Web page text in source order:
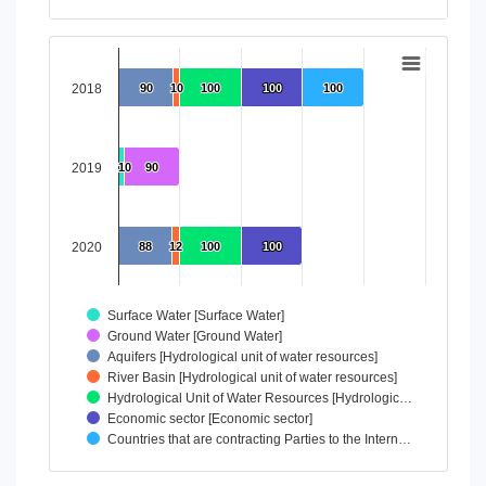
End of interactive chart.
Bar chart with 7 data series.
View as data table, Chart
The chart has 1 Y axis displaying values. Data ranges from
100
100
100
100
100
100
100
100
100
100
10
10
12
12
90
90
88
88
90
90
10
10
Surface Water [Surface Water]
Ground Water [Ground Water]
Aquifers [Hydrological unit of water resources]
River Basin [Hydrological unit of water resources]
Hydrological Unit of Water Resources [Hydrologic…
Economic sector [Economic sector]
Countries that are contracting Parties to the Intern…
2018
2019
2020
End of interactive chart.